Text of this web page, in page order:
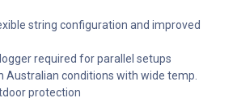
string configuration and improved
required for parallel setups
Australian conditions with wide temp.
protection